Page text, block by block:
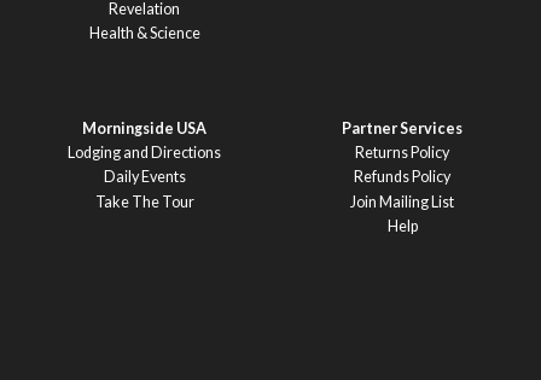
Revelation
Health & Science
Morningside USA
Lodging and Directions
Daily Events
Take The Tour
Partner Services
Returns Policy
Refunds Policy
Join Mailing List
Help